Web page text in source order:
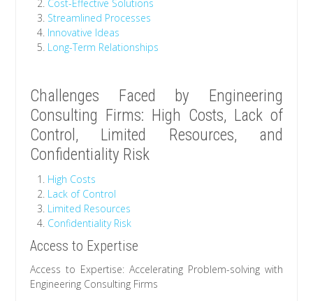
Cost-Effective Solutions
Streamlined Processes
Innovative Ideas
Long-Term Relationships
Challenges Faced by Engineering
Consulting Firms: High Costs, Lack of
Control, Limited Resources, and
Confidentiality Risk
High Costs
Lack of Control
Limited Resources
Confidentiality Risk
Access to Expertise
Access to Expertise: Accelerating Problem-solving with
Engineering Consulting Firms